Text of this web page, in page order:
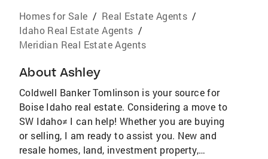
Homes for Sale / Real Estate Agents /
Idaho Real Estate Agents /
Meridian Real Estate Agents
About Ashley
Coldwell Banker Tomlinson is your source for
Boise Idaho real estate. Considering a move to
SW Idaho≠ I can help! Whether you are buying
or selling, I am ready to assist you. New and
resale homes, land, investment property,